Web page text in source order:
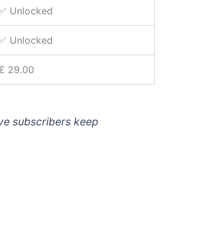
Unlocked
Unlocked
29.00
subscribers keep